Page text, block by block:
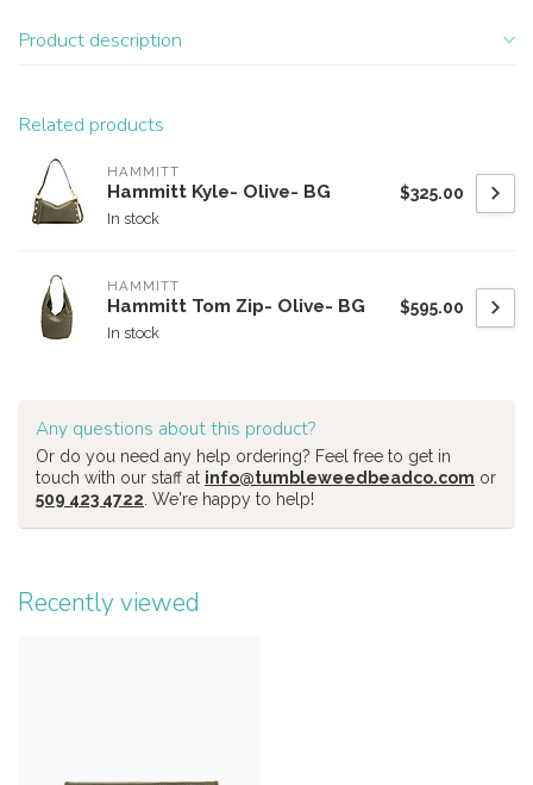
Product description
Related products
HAMMITT
Hammitt Kyle- Olive- BG
In stock
$325.00
HAMMITT
Hammitt Tom Zip- Olive- BG
In stock
$595.00
Any questions about this product?
Or do you need any help ordering? Feel free to get in
touch with our staff at info@tumbleweedbeadco.com or
509 423 4722 . We're happy to help!
Recently viewed